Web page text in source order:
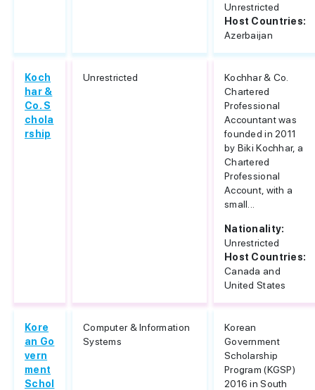
Unrestricted
Host Countries:
Azerbaijan
Koch
har &
Co. S
chola
rship
Unrestricted
Kochhar & Co.
Chartered
Professional
Accountant was
founded in 2011
by Biki Kochhar, a
Chartered
Professional
Account, with a
small...
Nationality:
Unrestricted
Host Countries:
Canada and
United States
Kore
an Go
vern
ment
Schol
Computer & Information
Systems
Korean
Government
Scholarship
Program (KGSP)
2016 in South